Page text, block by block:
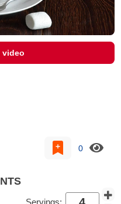
video
0